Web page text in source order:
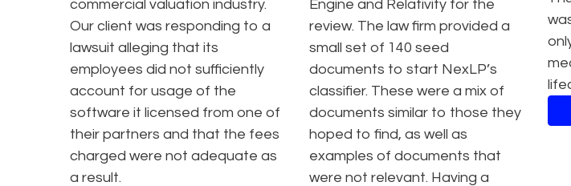
commercial valuation industry.
Our client was responding to a
lawsuit alleging that its
employees did not sufficiently
account for usage of the
software it licensed from one of
their partners and that the fees
charged were not adequate as
a result.
Engine and Relativity for the
review. The law firm provided a
small set of 140 seed
documents to start NexLP’s
classifier. These were a mix of
documents similar to those they
hoped to find, as well as
examples of documents that
were not relevant. Having a